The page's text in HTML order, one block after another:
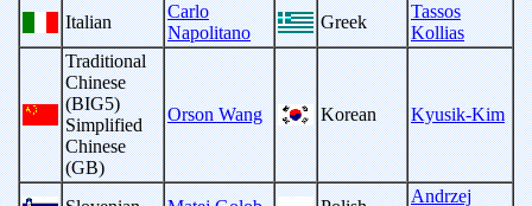
Italian
Carlo
Napolitano
Greek
Tassos
Kollias
Traditional
Chinese
(BIG5)
Simplified
Chinese
(GB)
Orson Wang Korean Kyusik-Kim
Andrzej